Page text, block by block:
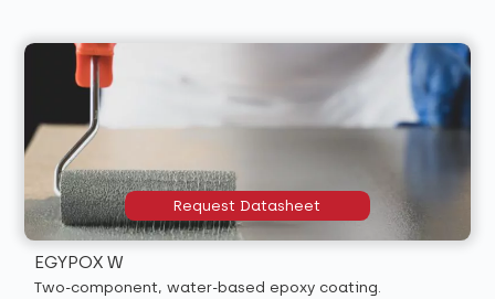
EGYPOX W
Two-component, water-based epoxy coating.
Request Datasheet